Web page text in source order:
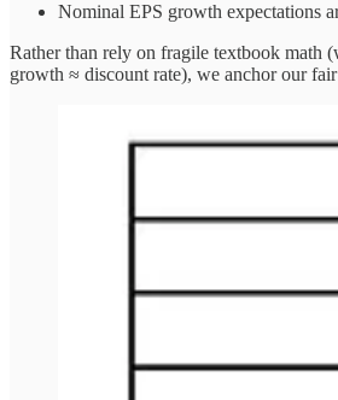
Nominal EPS growth expectations
Rather than rely on fragile textbook math
growth ≈ discount rate), we anchor our